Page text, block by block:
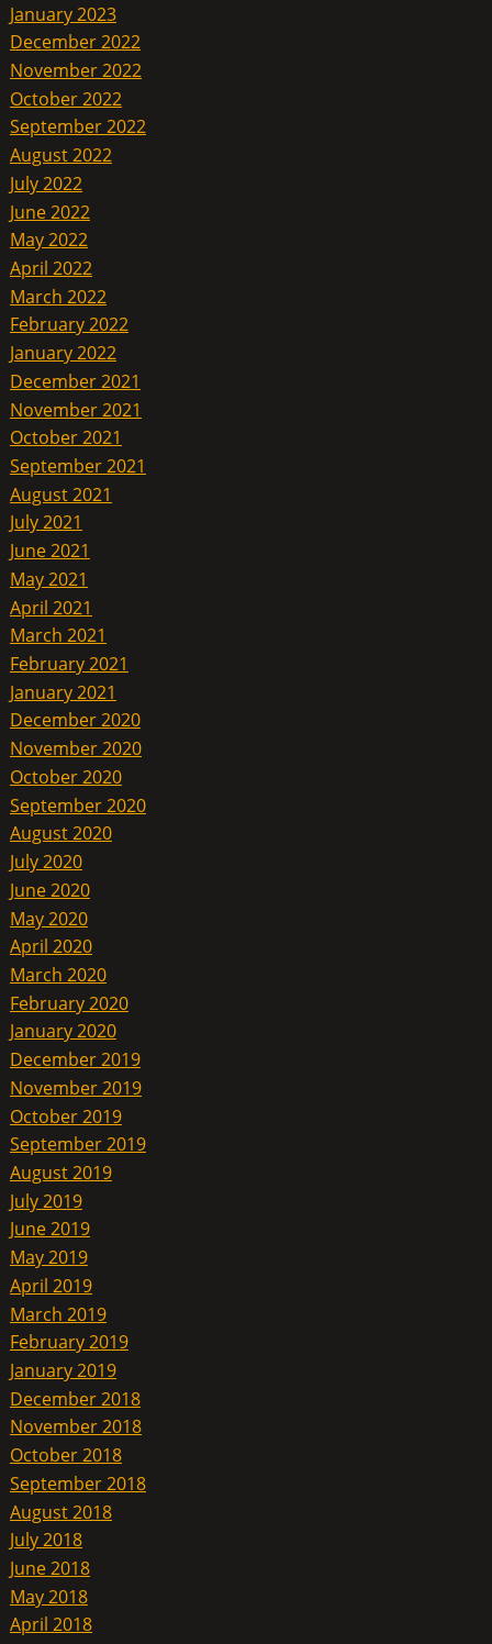
January 2023
December 2022
November 2022
October 2022
September 2022
August 2022
July 2022
June 2022
May 2022
April 2022
March 2022
February 2022
January 2022
December 2021
November 2021
October 2021
September 2021
August 2021
July 2021
June 2021
May 2021
April 2021
March 2021
February 2021
January 2021
December 2020
November 2020
October 2020
September 2020
August 2020
July 2020
June 2020
May 2020
April 2020
March 2020
February 2020
January 2020
December 2019
November 2019
October 2019
September 2019
August 2019
July 2019
June 2019
May 2019
April 2019
March 2019
February 2019
January 2019
December 2018
November 2018
October 2018
September 2018
August 2018
July 2018
June 2018
May 2018
April 2018